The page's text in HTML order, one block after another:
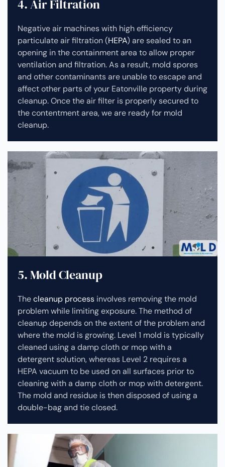
4. Air Filtration
Negative air machines with high efficiency
particulate air filtration (HEPA) are sealed to an
opening in the containment area to allow proper
ventilation and filtration. As a result, mold spores
and other contaminants are unable to escape and
affect other parts of your Eatonville property during
cleanup.Once the air filter is properly secured to
the contentment area, we are ready for mold
cleanup.
5. Mold Cleanup
Thecleanup process involves removing the mold
problem while limiting exposure. The method of
cleanup depends on the extent of the problem and
where the mold is growing. Level 1 mold is typically
cleaned using a damp cloth or mop with a
detergent solution, whereas Level 2 requires a
HEPA vacuum to be used on all surfaces prior to
cleaning with a damp cloth or mop with detergent.
The mold and residue is then disposed of using a
double-bag and tie closed.